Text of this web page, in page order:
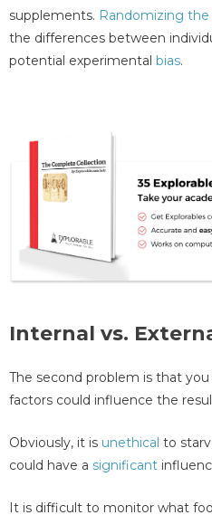
supplements. Randomizing
the differences between
potential experimental bias.
Internal vs.
The second problem is that
factors could influence the
Obviously, it is unethical to
could have a significant
It is difficult to monitor what